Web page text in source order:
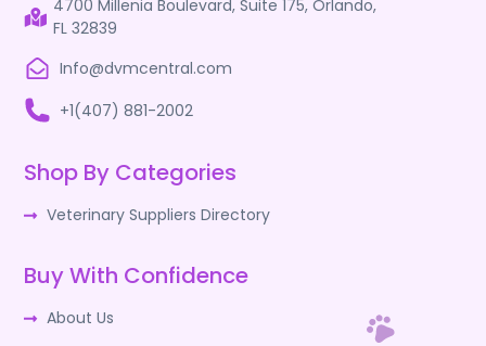
4700 Millenia Boulevard, Suite 175, Orlando,
FL 32839
Info@dvmcentral.com
+1(407) 881-2002
Shop By Categories
Veterinary Suppliers Directory
Buy With Confidence
About Us